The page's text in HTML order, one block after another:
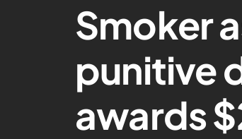
Smoker
punitive
awards